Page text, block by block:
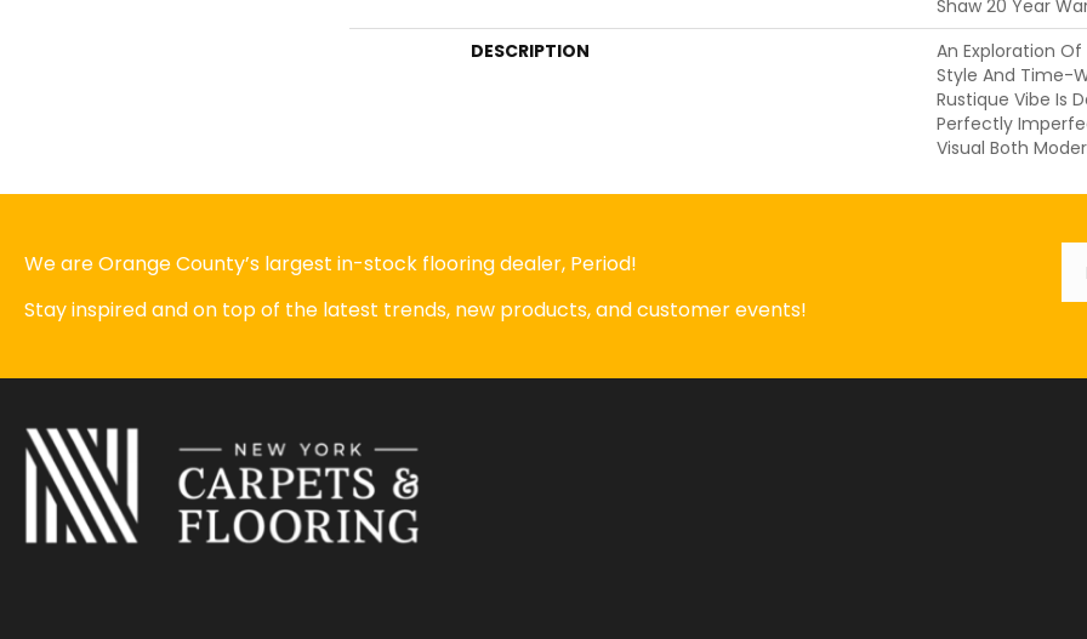
Shaw 20 Year
DESCRIPTION
An Exploration
Style And Time-
Rustique Vibe Is
Perfectly
Visual Both
We are Orange County’s largest in-stock flooring dealer, Period!
Stay inspired and on top of the latest trends, new products, and customer events!